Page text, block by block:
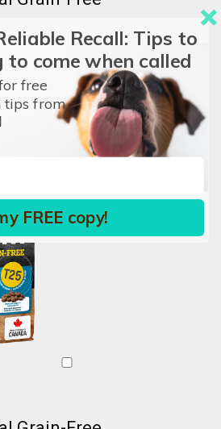
Meal, Lentils, Peas... View all
Recall: Tips to
to come when called
free
tips from
FREE copy!